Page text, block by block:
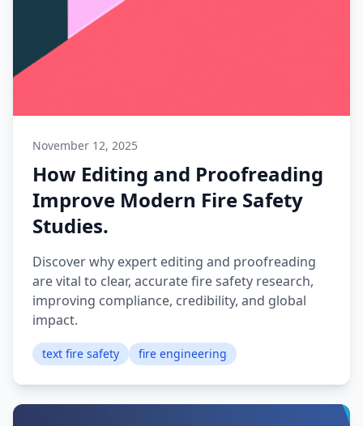
November 12, 2025
How Editing and Proofreading
Improve Modern Fire Safety
Studies.
Discover why expert editing and proofreading
are vital to clear, accurate fire safety research,
improving compliance, credibility, and global
impact.
text fire safety fire engineering